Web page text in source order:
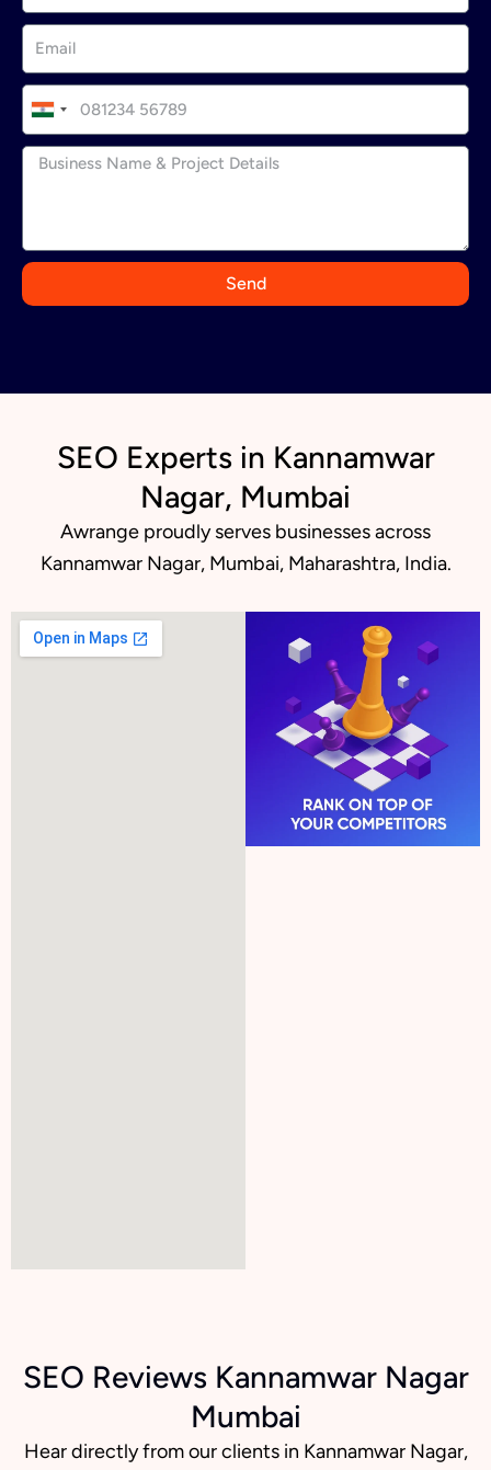
I
n
d
+
Send
SEO Experts in Kannamwar
Nagar, Mumbai
Awrange proudly serves businesses across
Kannamwar Nagar, Mumbai, Maharashtra, India.
SEO Reviews Kannamwar Nagar
Mumbai
Hear directly from our clients in Kannamwar Nagar,